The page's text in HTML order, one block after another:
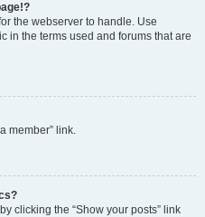
the webserver to handle. Use
in the terms used and forums that are
member” link.
clicking the “Show your posts” link